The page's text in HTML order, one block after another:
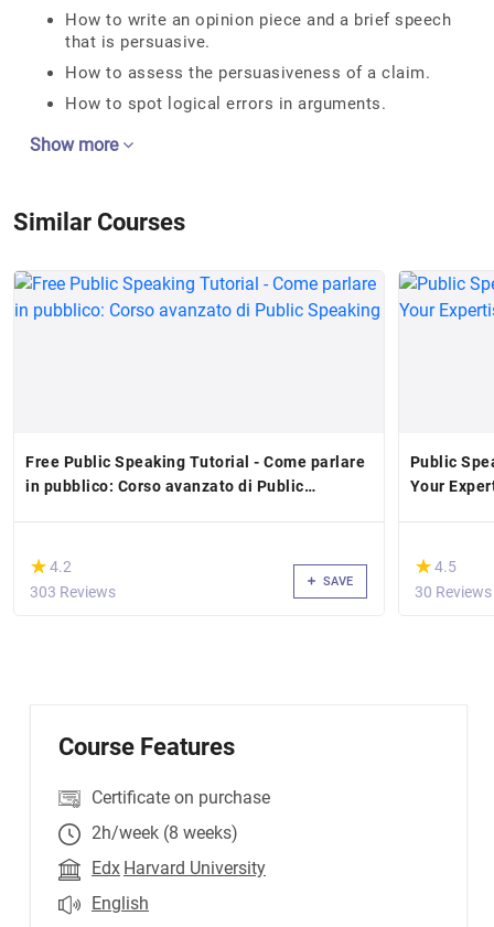
How to write an opinion piece and a brief speech
that is persuasive.
How to assess the persuasiveness of a claim.
How to spot logical errors in arguments.
Show more
Similar Courses
Free Public Speaking Tutorial - Come parlare
in pubblico: Corso avanzato di Public
(*)
★
★4.2
303 Reviews
SAVE
Public
Your
(*)
★
★4.5
30 Reviews
Course Features
Certificate on purchase
2h/week (8 weeks)
Edx Harvard University
English